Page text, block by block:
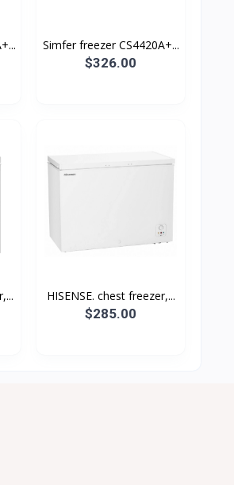
Simfer freezer CS4420A+...
$326.00
HISENSE. chest freezer,...
$285.00